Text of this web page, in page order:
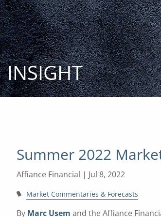
Skip to main content
INSIGHT
Summer 2022
Affiance Financial | Jul 8, 2022
Market Commentaries & Forecasts
By Marc Usem and the Affiance